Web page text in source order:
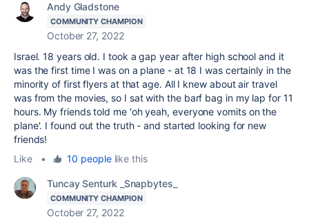
Andy Gladstone
COMMUNITY CHAMPION
October 27, 2022
Israel. 18 years old. I took a gap year after high school and it
was the first time I was on a plane - at 18 I was certainly in the
minority of first flyers at that age. All I knew about air travel
was from the movies, so I sat with the barf bag in my lap for 11
hours. My friends told me 'oh yeah, everyone vomits on the
plane'. I found out the truth - and started looking for new
friends!
Like
• 10 peoplelike this
Tuncay Senturk _Snapbytes_
COMMUNITY CHAMPION
October 27, 2022